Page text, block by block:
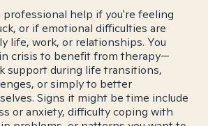
professional help if you're feeling
or if emotional difficulties are
life, work, or relationships. You
crisis to benefit from therapy—
support during life transitions,
or simply to better
Signs it might be time include
or anxiety, difficulty coping with